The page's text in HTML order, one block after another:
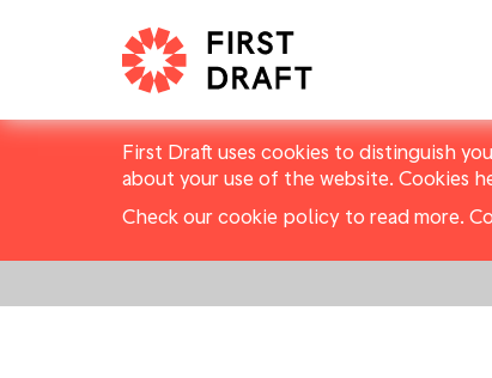
First Draft uses cookies to distinguish
about your use of the website. Cookies
Check our cookie policy to read more.